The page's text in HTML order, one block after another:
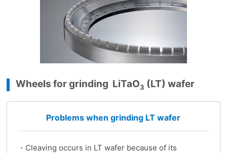
Wheels for grinding LiTaO3 (LT) wafer
Problems when grinding LT wafer
・Cleaving occurs in LT wafer because of its